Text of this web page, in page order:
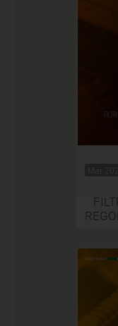
Mar